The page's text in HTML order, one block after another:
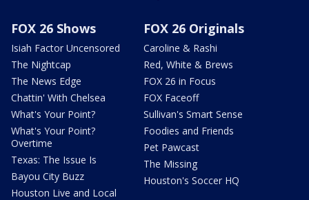
FOX 26 Shows
Isiah Factor Uncensored
The Nightcap
The News Edge
Chattin' With Chelsea
What's Your Point?
What's Your Point?
Overtime
Texas: The Issue Is
Bayou City Buzz
Houston Live and Local
FOX 26 Originals
Caroline & Rashi
Red, White & Brews
FOX 26 in Focus
FOX Faceoff
Sullivan's Smart Sense
Foodies and Friends
Pet Pawcast
The Missing
Houston's Soccer HQ